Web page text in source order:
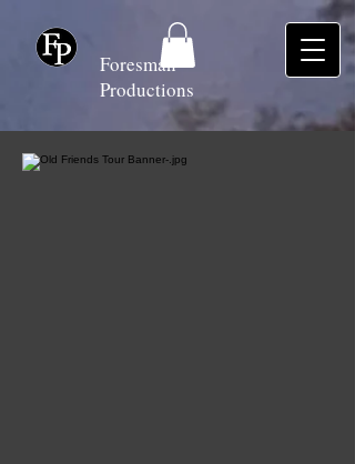
Foresman
Productions